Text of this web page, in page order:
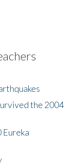
the 2004
Eureka